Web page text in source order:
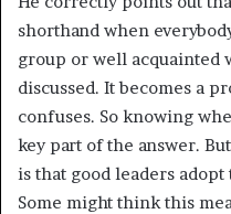
shorthand when
group or well acquainted
discussed. It becomes a
confuses. So knowing
key part of the answer.
is that good leaders
Some might think this